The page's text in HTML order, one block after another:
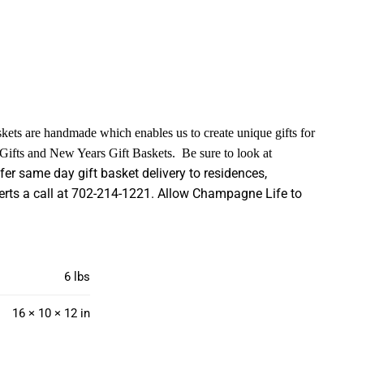
are handmade which enables us to create unique gifts for
and New Years Gift Baskets. Be sure to look at
same day gift basket delivery to residences,
a call at 702-214-1221. Allow Champagne Life to
6 lbs
16 × 10 × 12 in